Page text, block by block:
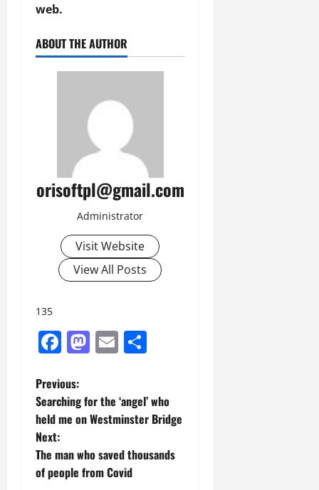
web.
ABOUT THE AUTHOR
orisoftpl@gmail.com
Administrator
Visit Website
View All Posts
135
Facebook
Mastodon
Email
P
o
s
t
Previous:
Searching for the ‘angel’ who
held me on Westminster Bridge
Next:
The man who saved thousands
of people from Covid